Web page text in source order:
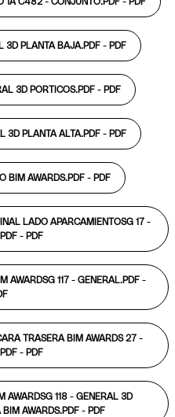
3D PLANTA BAJA.PDF - PDF
3D PORTICOS.PDF - PDF
3D PLANTA ALTA.PDF - PDF
BIM AWARDS.PDF - PDF
LADO APARCAMIENTOSG 17 -
- PDF
AWARDSG 117 - GENERAL.PDF -
TRASERA BIM AWARDS 27 -
- PDF
AWARDSG 118 - GENERAL 3D
BIM AWARDS.PDF - PDF